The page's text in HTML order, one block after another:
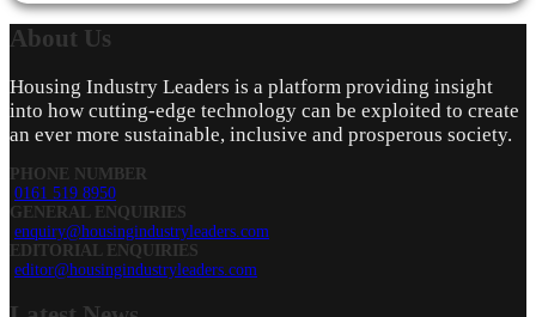
About Us
Housing Industry Leaders is a platform providing insight
into how cutting-edge technology can be exploited to create
an ever more sustainable, inclusive and prosperous society.
PHONE NUMBER
0161 519 8950
GENERAL ENQUIRIES
enquiry@housingindustryleaders.com
EDITORIAL ENQUIRIES
editor@housingindustryleaders.com